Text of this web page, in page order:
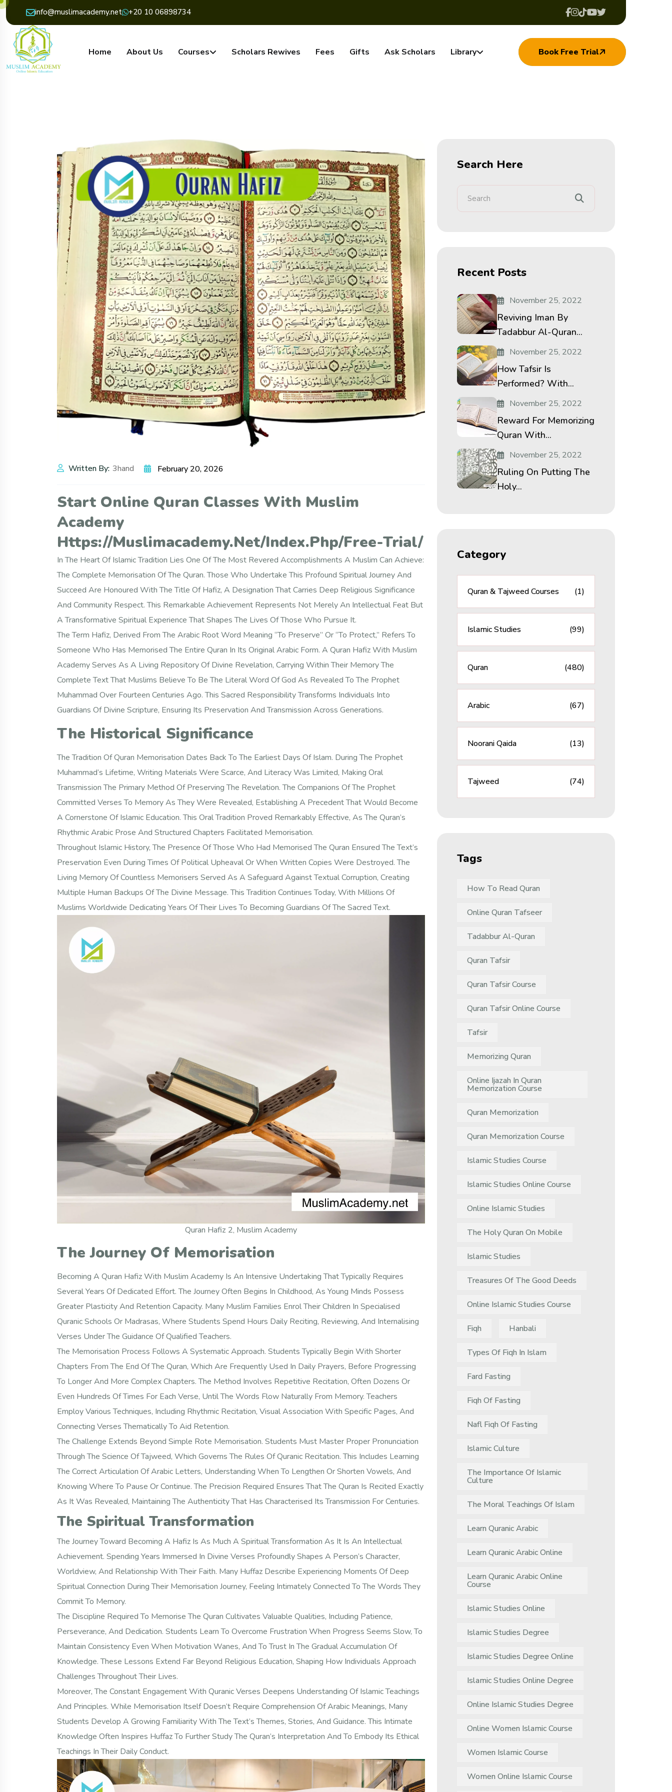
info@muslimacademy.net +20 10 06898734
Home About Us Courses Scholars Rewives Fees Gifts Ask Scholars Library Book Free Trial
Written By: 3hand February 20, 2026
Start Online Quran Classes With Muslim
Academy
Https://muslimacademy.net/index.php/free-Trial/
In The Heart Of Islamic Tradition Lies One Of The Most Revered Accomplishments A Muslim Can Achieve:
The Complete Memorisation Of The Quran. Those Who Undertake This Profound Spiritual Journey And
Succeed Are Honoured With The Title Of Hafiz, A Designation That Carries Deep Religious Significance
And Community Respect. This Remarkable Achievement Represents Not Merely An Intellectual Feat But
A Transformative Spiritual Experience That Shapes The Lives Of Those Who Pursue It.
The Term Hafiz, Derived From The Arabic Root Word Meaning “to Preserve” Or “to Protect,” Refers To
Someone Who Has Memorised The Entire Quran In Its Original Arabic Form. A Quran Hafiz With Muslim
Academy Serves As A Living Repository Of Divine Revelation, Carrying Within Their Memory The
Complete Text That Muslims Believe To Be The Literal Word Of God As Revealed To The Prophet
Muhammad Over Fourteen Centuries Ago. This Sacred Responsibility Transforms Individuals Into
Guardians Of Divine Scripture, Ensuring Its Preservation And Transmission Across Generations.
The Historical Significance
The Tradition Of Quran Memorisation Dates Back To The Earliest Days Of Islam. During The Prophet
Muhammad’s Lifetime, Writing Materials Were Scarce, And Literacy Was Limited, Making Oral
Transmission The Primary Method Of Preserving The Revelation. The Companions Of The Prophet
Committed Verses To Memory As They Were Revealed, Establishing A Precedent That Would Become
A Cornerstone Of Islamic Education. This Oral Tradition Proved Remarkably Effective, As The Quran’s
Rhythmic Arabic Prose And Structured Chapters Facilitated Memorisation.
Throughout Islamic History, The Presence Of Those Who Had Memorised The Quran Ensured The Text’s
Preservation Even During Times Of Political Upheaval Or When Written Copies Were Destroyed. The
Living Memory Of Countless Memorisers Served As A Safeguard Against Textual Corruption, Creating
Multiple Human Backups Of The Divine Message. This Tradition Continues Today, With Millions Of
Muslims Worldwide Dedicating Years Of Their Lives To Becoming Guardians Of The Sacred Text.
Quran Hafiz 2, Muslim Academy
The Journey Of Memorisation
Becoming A Quran Hafiz With Muslim Academy Is An Intensive Undertaking That Typically Requires
Several Years Of Dedicated Effort. The Journey Often Begins In Childhood, As Young Minds Possess
Greater Plasticity And Retention Capacity. Many Muslim Families Enrol Their Children In Specialised
Quranic Schools Or Madrasas, Where Students Spend Hours Daily Reciting, Reviewing, And Internalising
Verses Under The Guidance Of Qualified Teachers.
The Memorisation Process Follows A Systematic Approach. Students Typically Begin With Shorter
Chapters From The End Of The Quran, Which Are Frequently Used In Daily Prayers, Before Progressing
To Longer And More Complex Chapters. The Method Involves Repetitive Recitation, Often Dozens Or
Even Hundreds Of Times For Each Verse, Until The Words Flow Naturally From Memory. Teachers
Employ Various Techniques, Including Rhythmic Recitation, Visual Association With Specific Pages, And
Connecting Verses Thematically To Aid Retention.
The Challenge Extends Beyond Simple Rote Memorisation. Students Must Master Proper Pronunciation
Through The Science Of Tajweed, Which Governs The Rules Of Quranic Recitation. This Includes Learning
The Correct Articulation Of Arabic Letters, Understanding When To Lengthen Or Shorten Vowels, And
Knowing Where To Pause Or Continue. The Precision Required Ensures That The Quran Is Recited Exactly
As It Was Revealed, Maintaining The Authenticity That Has Characterised Its Transmission For Centuries.
The Spiritual Transformation
The Journey Toward Becoming A Hafiz Is As Much A Spiritual Transformation As It Is An Intellectual
Achievement. Spending Years Immersed In Divine Verses Profoundly Shapes A Person’s Character,
Worldview, And Relationship With Their Faith. Many Huffaz Describe Experiencing Moments Of Deep
Spiritual Connection During Their Memorisation Journey, Feeling Intimately Connected To The Words They
Commit To Memory.
The Discipline Required To Memorise The Quran Cultivates Valuable Qualities, Including Patience,
Perseverance, And Dedication. Students Learn To Overcome Frustration When Progress Seems Slow, To
Maintain Consistency Even When Motivation Wanes, And To Trust In The Gradual Accumulation Of
Knowledge. These Lessons Extend Far Beyond Religious Education, Shaping How Individuals Approach
Challenges Throughout Their Lives.
Moreover, The Constant Engagement With Quranic Verses Deepens Understanding Of Islamic Teachings
And Principles. While Memorisation Itself Doesn’t Require Comprehension Of Arabic Meanings, Many
Students Develop A Growing Familiarity With The Text’s Themes, Stories, And Guidance. This Intimate
Knowledge Often Inspires Huffaz To Further Study The Quran’s Interpretation And To Embody Its Ethical
Teachings In Their Daily Conduct.
Search Here
Recent Posts
November 25, 2022
Reviving Iman By
Tadabbur Al-Quran...
November 25, 2022
How Tafsir Is
Performed? With...
November 25, 2022
Reward For Memorizing
Quran With...
November 25, 2022
Ruling On Putting The
Holy...
Category
Quran & Tajweed Courses (1)
Islamic Studies (99)
Quran (480)
Arabic (67)
Noorani Qaida (13)
Tajweed (74)
Tags
How To Read Quran
Online Quran Tafseer
Tadabbur Al-Quran
Quran Tafsir
Quran Tafsir Course
Quran Tafsir Online Course
Tafsir
Memorizing Quran
Online Ijazah In Quran
Memorization Course
Quran Memorization
Quran Memorization Course
Islamic Studies Course
Islamic Studies Online Course
Online Islamic Studies
The Holy Quran On Mobile
Islamic Studies
Treasures Of The Good Deeds
Online Islamic Studies Course
Fiqh Hanbali
Types Of Fiqh In Islam
Fard Fasting
Fiqh Of Fasting
Nafl Fiqh Of Fasting
Islamic Culture
The Importance Of Islamic
Culture
The Moral Teachings Of Islam
Learn Quranic Arabic
Learn Quranic Arabic Online
Learn Quranic Arabic Online
Course
Islamic Studies Online
Islamic Studies Degree
Islamic Studies Degree Online
Islamic Studies Online Degree
Online Islamic Studies Degree
Online Women Islamic Course
Women Islamic Course
Women Online Islamic Course